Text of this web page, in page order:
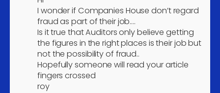
Residents property
management
5
Growing of cereals (except
rice), leguminous crops
and oil seeds
4
Other mining and
quarrying n.e.c.
I wonder if Companies House don’t regard
fraud as part of their job….
Is it true that Auditors only believe getting
the figures in the right places is their job but
not the possibility of fraud..
Hopefully someone will read your article
fingers crossed
roy